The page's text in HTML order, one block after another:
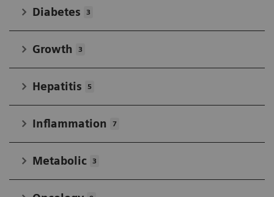
Diabetes 3
Growth 3
Hepatitis 5
Inflammation 7
Metabolic 3